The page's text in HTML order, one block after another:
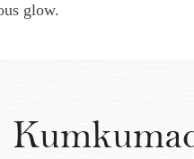
glow.